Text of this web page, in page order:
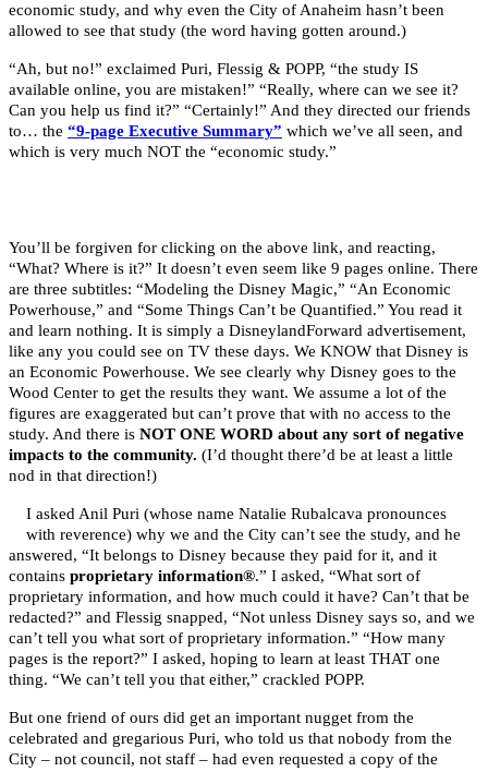
economic study, and why even the City of Anaheim hasn’t been
allowed to see that study (the word having gotten around.)
“Ah, but no!” exclaimed Puri, Flessig & POPP, “the study IS
available online, you are mistaken!” “Really, where can we see it?
Can you help us find it?” “Certainly!” And they directed our friends
to… the “9-page Executive Summary” which we’ve all seen, and
which is very much NOT the “economic study.”
You’ll be forgiven for clicking on the above link, and reacting,
“What? Where is it?” It doesn’t even seem like 9 pages online. There
are three subtitles: “Modeling the Disney Magic,” “An Economic
Powerhouse,” and “Some Things Can’t be Quantified.” You read it
and learn nothing. It is simply a DisneylandForward advertisement,
like any you could see on TV these days. We KNOW that Disney is
an Economic Powerhouse. We see clearly why Disney goes to the
Wood Center to get the results they want. We assume a lot of the
figures are exaggerated but can’t prove that with no access to the
study. And there is NOT ONE WORD about any sort of negative
impacts to the community. (I’d thought there’d be at least a little
nod in that direction!)
I asked Anil Puri (whose name Natalie Rubalcava pronounces
with reverence) why we and the City can’t see the study, and he
answered, “It belongs to Disney because they paid for it, and it
contains proprietary information®.” I asked, “What sort of
proprietary information, and how much could it have? Can’t that be
redacted?” and Flessig snapped, “Not unless Disney says so, and we
can’t tell you what sort of proprietary information.” “How many
pages is the report?” I asked, hoping to learn at least THAT one
thing. “We can’t tell you that either,” crackled POPP.
But one friend of ours did get an important nugget from the
celebrated and gregarious Puri, who told us that nobody from the
City – not council, not staff – had even requested a copy of the